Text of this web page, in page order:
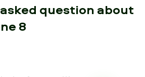
question about
8